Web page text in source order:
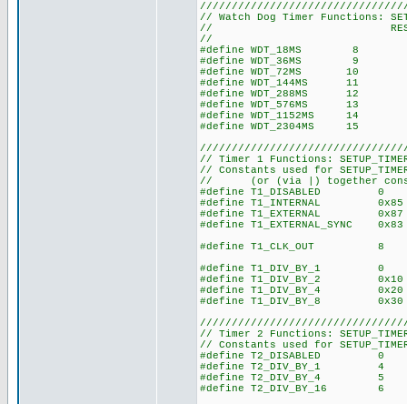
// Watch Dog Timer Functions:
//
//
#define WDT_18MS 8
#define WDT_36MS 9
#define WDT_72MS 10
#define WDT_144MS 11
#define WDT_288MS 12
#define WDT_576MS 13
#define WDT_1152MS 14
#define WDT_2304MS 15
// Timer 1 Functions:
// Constants used for
// (or (via |) together
#define T1_DISABLED 0
#define T1_INTERNAL 0x85
#define T1_EXTERNAL 0x87
#define T1_EXTERNAL_SYNC 0x83
#define T1_CLK_OUT 8
#define T1_DIV_BY_1 0
#define T1_DIV_BY_2 0x10
#define T1_DIV_BY_4 0x20
#define T1_DIV_BY_8 0x30
// Timer 2 Functions:
// Constants used for
#define T2_DISABLED 0
#define T2_DIV_BY_1 4
#define T2_DIV_BY_4 5
#define T2_DIV_BY_16 6